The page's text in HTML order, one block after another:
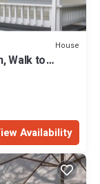
House
Walk to
Availability